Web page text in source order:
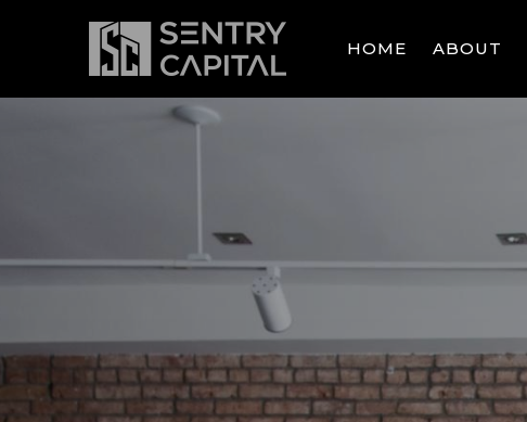
SKIP TO MAIN CONTENT
HOME
ABOUT